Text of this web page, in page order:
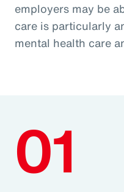
employers may be
care is particularly
mental health care
01